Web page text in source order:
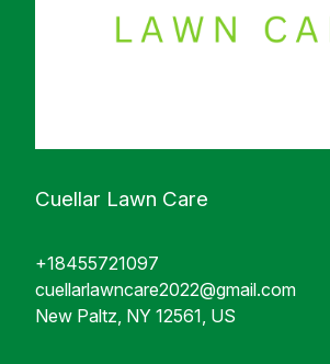
Cuellar Lawn Care
+18455721097
cuellarlawncare2022@gmail.com
New Paltz, NY 12561, US